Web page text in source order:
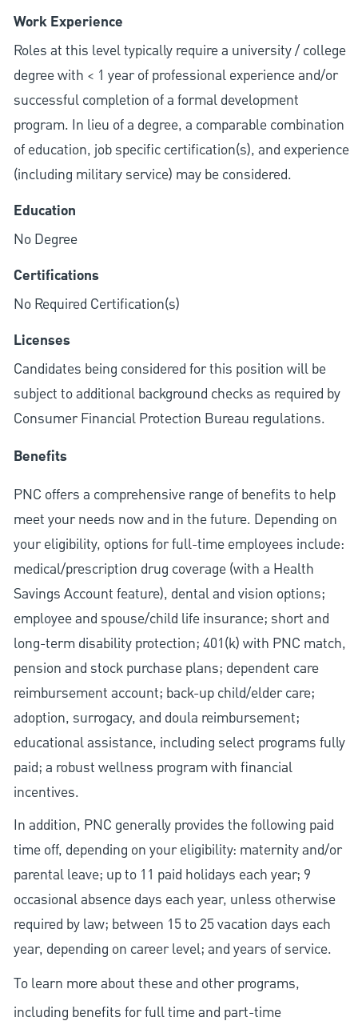
Work Experience
Roles at this level typically require a university / college
degree with < 1 year of professional experience and/or
successful completion of a formal development
program. In lieu of a degree, a comparable combination
of education, job specific certification(s), and experience
(including military service) may be considered.
Education
No Degree
Certifications
No Required Certification(s)
Licenses
Candidates being considered for this position will be
subject to additional background checks as required by
Consumer Financial Protection Bureau regulations.
Benefits
PNC offers a comprehensive range of benefits to help
meet your needs now and in the future. Depending on
your eligibility, options for full-time employees include:
medical/prescription drug coverage (with a Health
Savings Account feature), dental and vision options;
employee and spouse/child life insurance; short and
long-term disability protection; 401(k) with PNC match,
pension and stock purchase plans; dependent care
reimbursement account; back-up child/elder care;
adoption, surrogacy, and doula reimbursement;
educational assistance, including select programs fully
paid; a robust wellness program with financial
incentives.
In addition, PNC generally provides the following paid
time off, depending on your eligibility: maternity and/or
parental leave; up to 11 paid holidays each year; 9
occasional absence days each year, unless otherwise
required by law; between 15 to 25 vacation days each
year, depending on career level; and years of service.
To learn more about these and other programs,
including benefits for full time and part-time